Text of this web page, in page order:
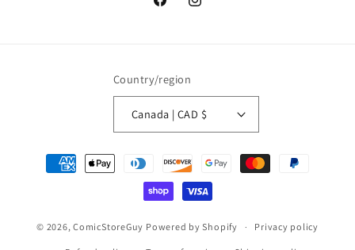
FacebookInstagram
Country/region
Canada | CAD $
Payment
methods
© 2026,ComicStoreGuy Powered by Shopify Privacy policy